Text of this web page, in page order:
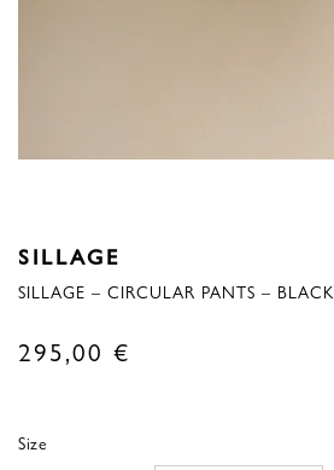
SILLAGE
SILLAGE – CIRCULAR PANTS – BLACK
295,00 €
Size